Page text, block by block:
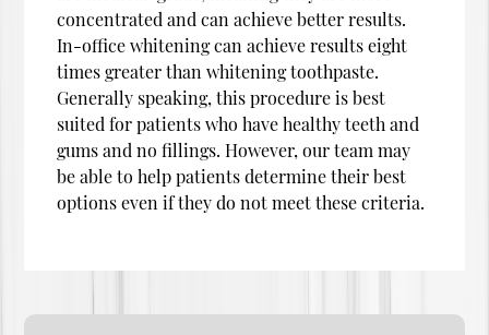
concentrated and can achieve better results.
In-office whitening can achieve results eight
times greater than whitening toothpaste.
Generally speaking, this procedure is best
suited for patients who have healthy teeth and
gums and no fillings. However, our team may
be able to help patients determine their best
options even if they do not meet these criteria.